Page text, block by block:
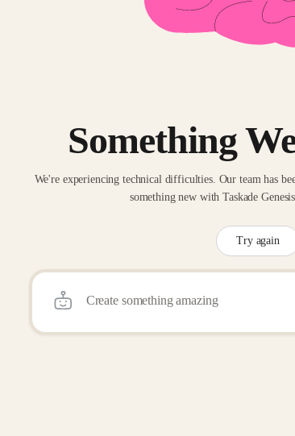
Something
We're experiencing technical difficulties. Our team has
something new with Taskade
Try again